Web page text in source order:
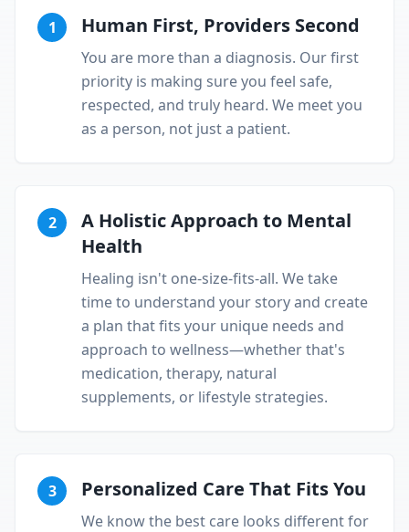
1 Human First, Providers Second
You are more than a diagnosis. Our first
priority is making sure you feel safe,
respected, and truly heard. We meet you
as a person, not just a patient.
2
A Holistic Approach to Mental
Health
Healing isn't one-size-fits-all. We take
time to understand your story and create
a plan that fits your unique needs and
approach to wellness—whether that's
medication, therapy, natural
supplements, or lifestyle strategies.
3 Personalized Care That Fits You
We know the best care looks different for